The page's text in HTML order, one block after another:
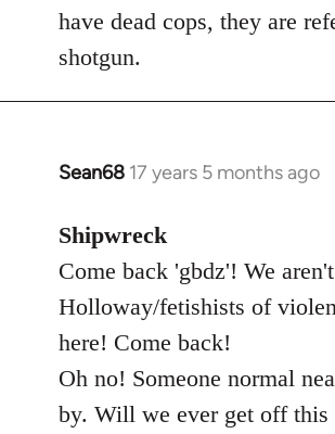
by
have dead cops, they are
shotgun.
Sean68 17 years 5 months ago
In
to
Welcome
libcom.org
Shipwreck
Come back 'gbdz'! We
Holloway/fetishists of
here! Come back!
Oh no! Someone normal
by. Will we ever get off this